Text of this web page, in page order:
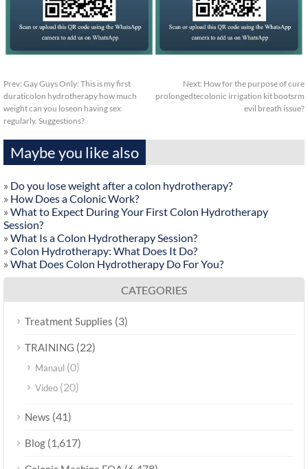
Prev: Gay Guys Only: This is my first
duraticolon hydrotherapy how much
weight can you loseon having sex
regularly. Suggestions?
Next: How for the purpose of cure
prolongedtecolonic irrigation kit bootsrm
evil breath issue?
Maybe you like also
» Do you lose weight after a colon hydrotherapy?
» How Does a Colonic Work?
» What to Expect During Your First Colon Hydrotherapy
Session?
» What Is a Colon Hydrotherapy Session?
» Colon Hydrotherapy: What Does It Do?
» What Does Colon Hydrotherapy Do For You?
CATEGORIES
Treatment Supplies (3)
TRAINING (22)
Manaul (0)
Video (20)
News (41)
Blog (1,617)